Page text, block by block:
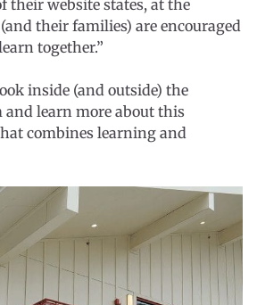
their website states, at the
their families) are encouraged
together.”
inside (and outside) the
and learn more about this
combines learning and